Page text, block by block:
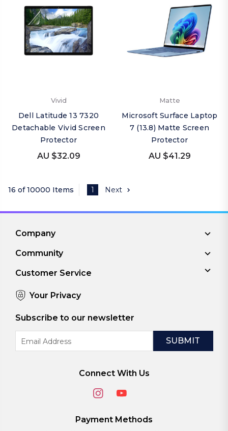
Vivid
Dell Latitude 13 7320
Detachable Vivid Screen
Protector
AU $32.09
Matte
Microsoft Surface Laptop
7 (13.8) Matte Screen
Protector
AU $41.29
16 of 10000 Items 1 Next
Company
Community
Customer Service
Your Privacy
Subscribe to our newsletter
Address
Connect With Us
Payment Methods